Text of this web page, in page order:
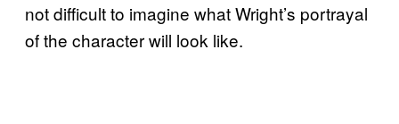
not difficult to imagine what Wright’s portrayal
of the character will look like.